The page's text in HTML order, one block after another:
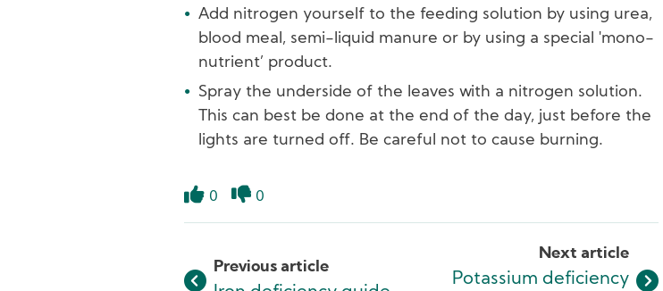
Add nitrogen yourself to the feeding solution by using urea,
blood meal, semi-liquid manure or by using a special 'mono-
nutrient’ product.
Spray the underside of the leaves with a nitrogen solution.
This can best be done at the end of the day, just before the
lights are turned off. Be careful not to cause burning.
0 0
Previous article
Next article
Potassium deficiency